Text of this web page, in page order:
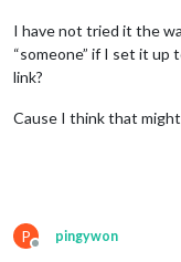
I have not tried it the
“someone” if I set it up
link?
Cause I think that
P
Offline
pingywon